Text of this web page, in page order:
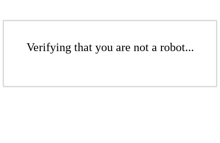
Verifying that you are not a robot...